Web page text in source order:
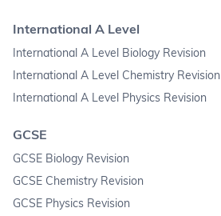
International A Level
International A Level Biology Revision
International A Level Chemistry Revision
International A Level Physics Revision
GCSE
GCSE Biology Revision
GCSE Chemistry Revision
GCSE Physics Revision